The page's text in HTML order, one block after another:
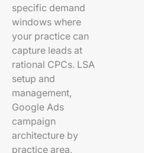
specific demand
windows where
your practice can
capture leads at
rational CPCs. LSA
setup and
management,
Google Ads
campaign
architecture by
practice area,